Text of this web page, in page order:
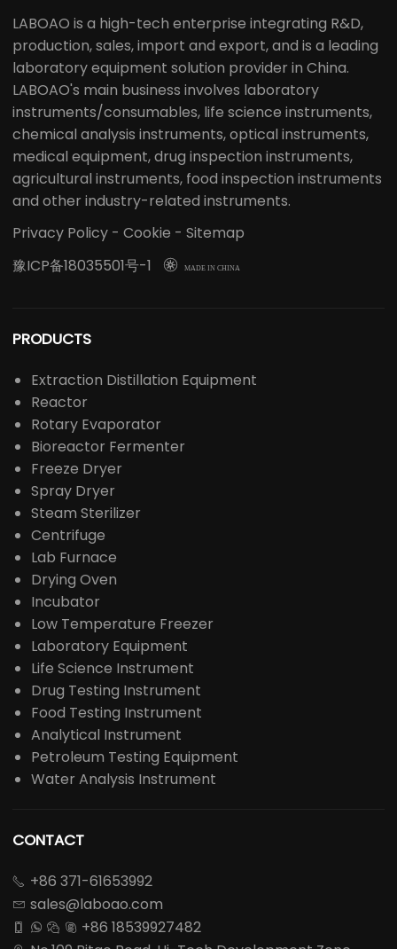
LABOAO is a high-tech enterprise integrating R&D,
production, sales, import and export, and is a leading
laboratory equipment solution provider in China.
LABOAO's main business involves laboratory
instruments/consumables, life science instruments,
chemical analysis instruments, optical instruments,
medical equipment, drug inspection instruments,
agricultural instruments, food inspection instruments
and other industry-related instruments.
Privacy Policy - Cookie - Sitemap
豫ICP备18035501号-1
 MADE IN CHINA
PRODUCTS
Extraction Distillation Equipment
Reactor
Rotary Evaporator
Bioreactor Fermenter
Freeze Dryer
Spray Dryer
Steam Sterilizer
Centrifuge
Lab Furnace
Drying Oven
Incubator
Low Temperature Freezer
Laboratory Equipment
Life Science Instrument
Drug Testing Instrument
Food Testing Instrument
Analytical Instrument
Petroleum Testing Equipment
Water Analysis Instrument
CONTACT
 +86 371-61653992
 sales@laboao.com
    +86 18539927482